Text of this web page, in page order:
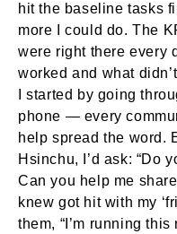
hit the baseline tasks
more I could do. The
were right there every
worked and what
I started by going
phone — every
help spread the word.
Hsinchu, I’d ask: “Do
Can you help me
knew got hit with my
them, “I’m running